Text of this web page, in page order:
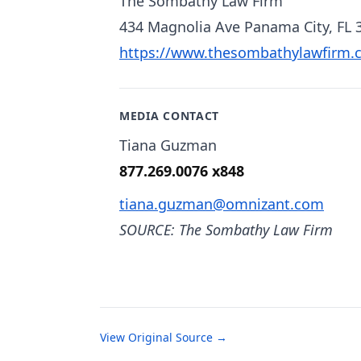
434 Magnolia Ave Panama City, FL
https://
MEDIA CONTACT
Tiana Guzman
877.269.0076 x848
tiana.guzman@omnizant.com
SOURCE: The Sombathy Law Firm
View Original Source →